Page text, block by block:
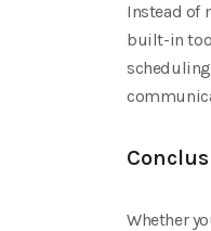
Instead of
built-in
Whether